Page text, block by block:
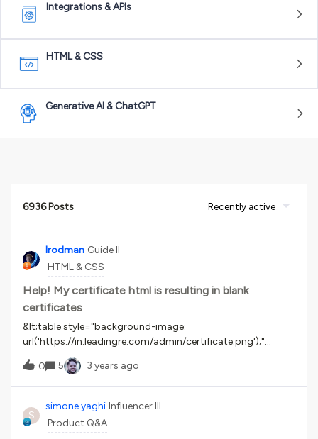
Integrations & APIs
HTML & CSS
Generative AI & ChatGPT
6936 Posts Recently active
lrodman Guide II
HTML & CSS
Help! My certificate html is resulting in blank
certificates
&lt;table style="background-image:
url('https://in.leadingre.com/admin/certificate.png');"
border="0"
width="1810px"&gt;&lt;tbody&gt;&lt;tr&gt;&lt;td
width="100" height="1104"&gt; &lt;/td&gt;&lt;td
width="1610"&gt;&amp;nbsp;&lt;/td&gt;&lt;td
width="100"&gt;&amp;nbsp;&lt;/td&gt;&lt;/tr&gt;&lt;tr&gt;
&lt;td height="200"&gt;&amp;nbsp;&lt;/td&gt;&lt;td
0 5 3 years ago
S
simone.yaghi Influencer III
Product Q&A